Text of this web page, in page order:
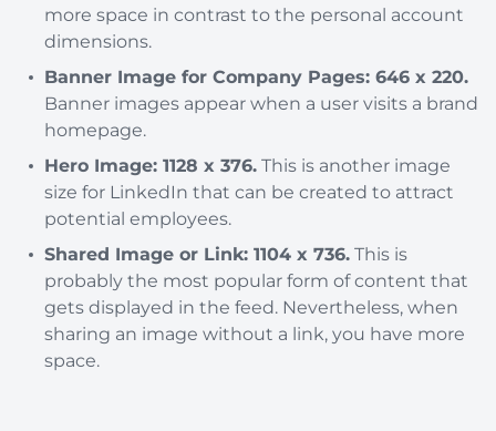
more space in contrast to the personal account
dimensions.
Banner Image for Company Pages: 646 x 220.
Banner images appear when a user visits a brand
homepage.
Hero Image: 1128 x 376. This is another image
size for LinkedIn that can be created to attract
potential employees.
Shared Image or Link: 1104 x 736. This is
probably the most popular form of content that
gets displayed in the feed. Nevertheless, when
sharing an image without a link, you have more
space.